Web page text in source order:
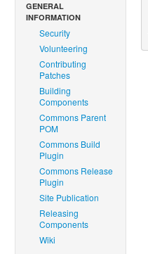
GENERAL
INFORMATION
Security
Volunteering
Contributing
Patches
Building
Components
Commons Parent
POM
Commons Build
Plugin
Commons Release
Plugin
Site Publication
Releasing
Components
Wiki